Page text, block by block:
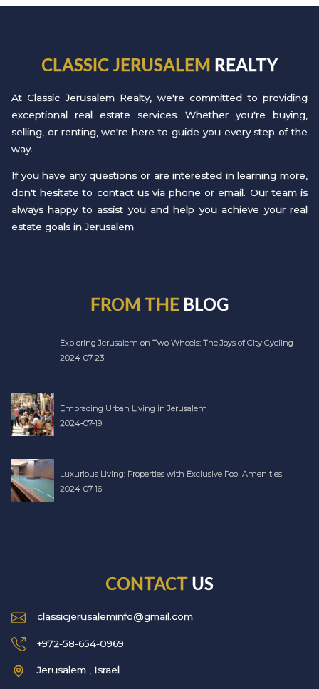
CLASSIC JERUSALEM REALTY
At Classic Jerusalem Realty, we're committed to providing
exceptional real estate services. Whether you're buying,
selling, or renting, we're here to guide you every step of the
way.
If you have any questions or are interested in learning more,
don't hesitate to contact us via phone or email. Our team is
always happy to assist you and help you achieve your real
estate goals in Jerusalem.
FROM THE BLOG
Exploring Jerusalem on Two Wheels: The Joys of City Cycling
2024-07-23
Embracing Urban Living in Jerusalem
2024-07-19
Luxurious Living: Properties with Exclusive Pool Amenities
2024-07-16
CONTACT US
classicjerusaleminfo@gmail.com
+972-58-654-0969
Jerusalem , Israel